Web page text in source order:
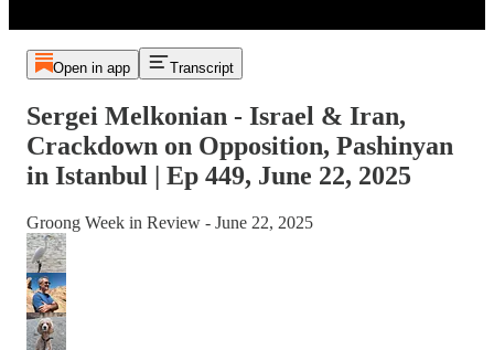
Open in app Transcript
Sergei Melkonian - Israel & Iran,
Crackdown on Opposition, Pashinyan
in Istanbul | Ep 449, June 22, 2025
Groong Week in Review - June 22, 2025